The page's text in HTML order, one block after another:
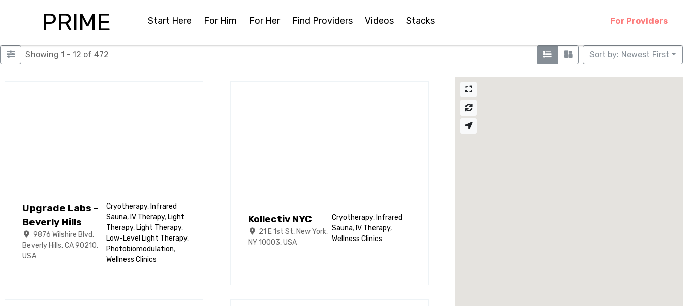
PRIME Start Here For Him For Her Find Providers Videos Stacks For Providers
Showing 1 - 12 of 472 Sort by: Newest First
Upgrade Labs -
Beverly Hills
9876 Wilshire Blvd,
Beverly Hills, CA 90210,
USA
Cryotherapy, Infrared
Sauna, IV Therapy, Light
Therapy, Light Therapy,
Low-Level Light Therapy,
Photobiomodulation,
Wellness Clinics
Kollectiv NYC
21 E 1st St, New York,
NY 10003, USA
Cryotherapy, Infrared
Sauna, IV Therapy,
Wellness Clinics